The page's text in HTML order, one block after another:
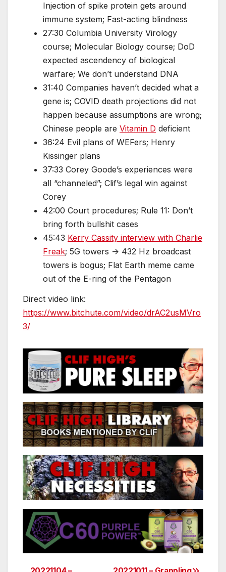
Injection of spike protein gets around
immune system; Fast-acting blindness
27:30 Columbia University Virology
course; Molecular Biology course; DoD
expected ascendency of biological
warfare; We don’t understand DNA
31:40 Companies haven’t decided what a
gene is; COVID death projections did not
happen because assumptions are wrong;
Chinese people are Vitamin D deficient
36:24 Evil plans of WEFers; Henry
Kissinger plans
37:33 Corey Goode’s experiences were
all “channeled”; Clif’s legal win against
Corey
42:00 Court procedures; Rule 11: Don’t
bring forth bullshit cases
45:43 Kerry Cassity interview with Charlie
Freak; 5G towers -> 432 Hz broadcast
towers is bogus; Flat Earth meme came
out of the E-ring of the Pentagon
Direct video link:
https://www.bitchute.com/video/drAC2usMVro
3/